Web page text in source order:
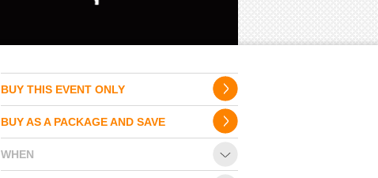
BUY THIS EVENT ONLY
BUY AS A PACKAGE AND SAVE
WHEN